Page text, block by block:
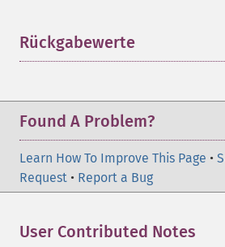
Rückgabewerte
Found A Problem?
Learn How To Improve This Page •
Request • Report a Bug
User Contributed Notes